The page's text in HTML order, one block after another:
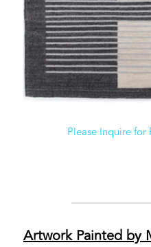
Please Inquire
Artwork Painted by